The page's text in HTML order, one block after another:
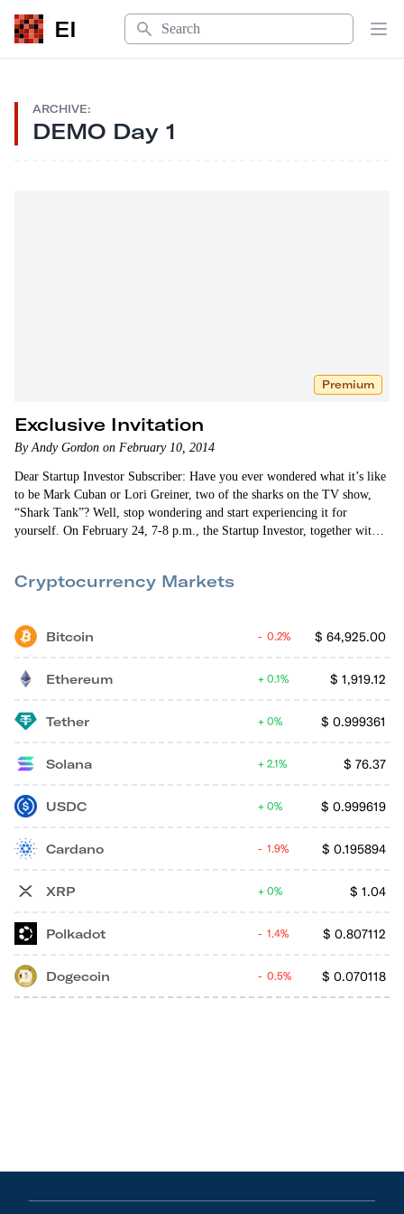
EI
Search
ARCHIVE:
DEMO Day 1
Premium
Exclusive Invitation
By Andy Gordon on February 10, 2014
Dear Startup Investor Subscriber: Have you ever wondered what it’s like
to be Mark Cuban or Lori Greiner, two of the sharks on the TV show,
“Shark Tank”? Well, stop wondering and start experiencing it for
yourself. On February 24, 7-8 p.m., the Startup Investor, together with
by me, culled from the dozens of companies listed on…
Cryptocurrency Markets
Bitcoin $ 64,925.00
0.2%
Ethereum $ 1,919.12
0.1%
Tether $ 0.999361
0%
Solana $ 76.37
2.1%
USDC $ 0.999619
0%
Cardano $ 0.195894
1.9%
XRP $ 1.04
0%
Polkadot $ 0.807112
1.4%
Dogecoin $ 0.070118
0.5%